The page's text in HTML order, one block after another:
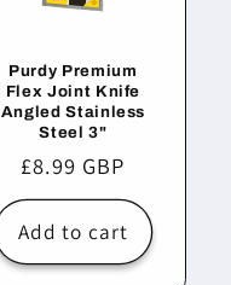
Purdy Premium
Flex Joint Knife
Angled Stainless
Steel 3"
Regular
price
£8.99 GBP
Add to cart